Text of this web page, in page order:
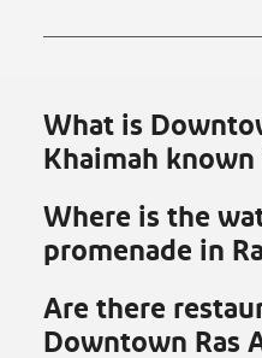
What is
Khaimah
Where is the
promenade in
Are there
Downtown Ras